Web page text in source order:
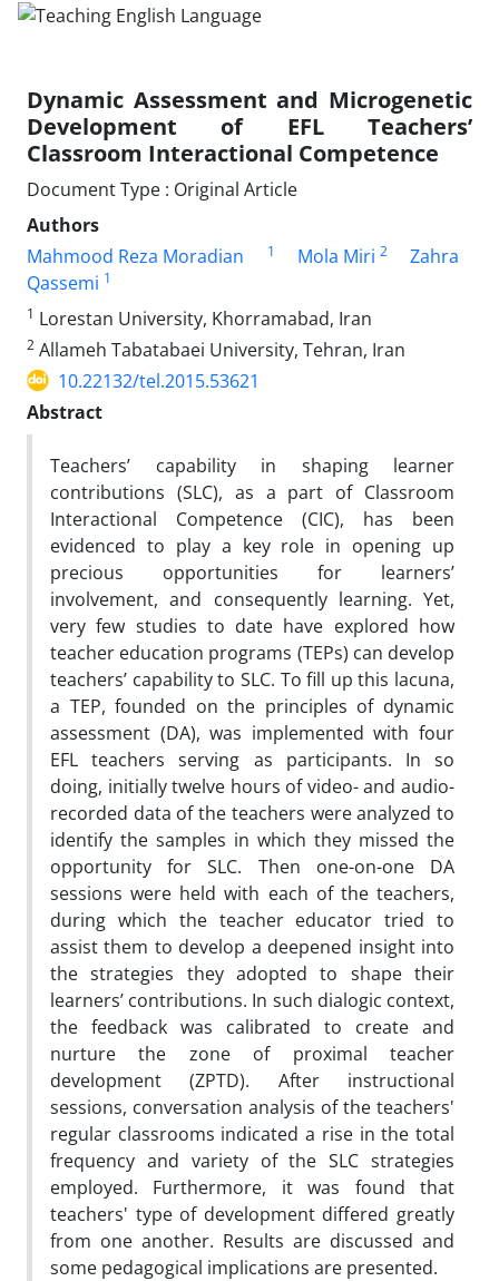
Dynamic Assessment and Microgenetic
Development of EFL Teachers’
Classroom Interactional Competence
Document Type : Original Article
Authors
Mahmood Reza Moradian
1 Mola Miri 2
Zahra
Qassemi 1
1 Lorestan University, Khorramabad, Iran
2 Allameh Tabatabaei University, Tehran, Iran
10.22132/tel.2015.53621
Abstract
Teachers’ capability in shaping learner
contributions (SLC), as a part of Classroom
Interactional Competence (CIC), has been
evidenced to play a key role in opening up
precious opportunities for learners’
involvement, and consequently learning. Yet,
very few studies to date have explored how
teacher education programs (TEPs) can develop
teachers’ capability to SLC. To fill up this lacuna,
a TEP, founded on the principles of dynamic
assessment (DA), was implemented with four
EFL teachers serving as participants. In so
doing, initially twelve hours of video- and audio-
recorded data of the teachers were analyzed to
identify the samples in which they missed the
opportunity for SLC. Then one-on-one DA
sessions were held with each of the teachers,
during which the teacher educator tried to
assist them to develop a deepened insight into
the strategies they adopted to shape their
learners’ contributions. In such dialogic context,
the feedback was calibrated to create and
nurture the zone of proximal teacher
development (ZPTD). After instructional
sessions, conversation analysis of the teachers'
regular classrooms indicated a rise in the total
frequency and variety of the SLC strategies
employed. Furthermore, it was found that
teachers' type of development differed greatly
from one another. Results are discussed and
some pedagogical implications are presented.